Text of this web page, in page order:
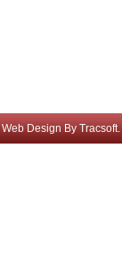
Web Design By Tracsoft.